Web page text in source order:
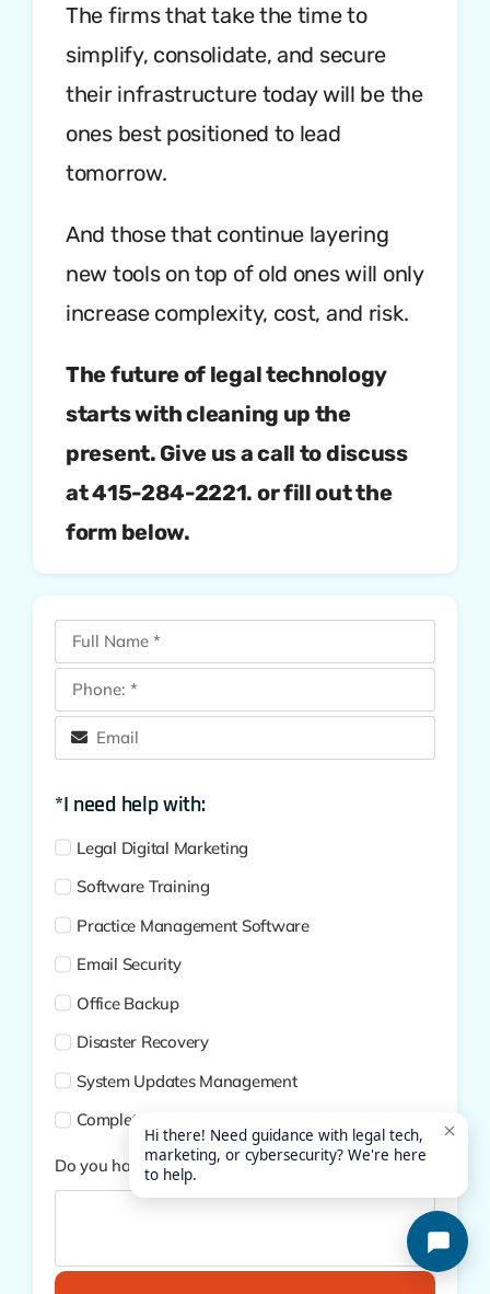
The firms that take the time to
simplify, consolidate, and secure
their infrastructure today will be the
ones best positioned to lead
tomorrow.
And those that continue layering
new tools on top of old ones will only
increase complexity, cost, and risk.
The future of legal technology
starts with cleaning up the
present. Give us a call to discuss
at 415-284-2221. or fill out the
form below.
*I need help with:
Legal Digital Marketing
Software Training
Practice Management Software
Email Security
Office Backup
Disaster Recovery
System Updates Management
Complete Cybersecurity
Do you have additional questions?